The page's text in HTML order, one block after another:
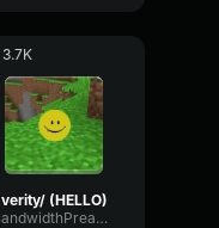
3.7K
verity/ (HELLO)
BandwidthPreampFundamental35239